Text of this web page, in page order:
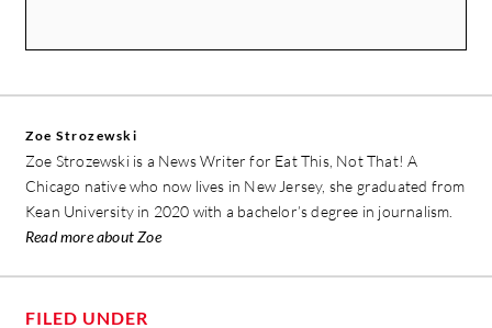
Zoe Strozewski
Zoe Strozewski is a News Writer for Eat This, Not That! A
Chicago native who now lives in New Jersey, she graduated from
Kean University in 2020 with a bachelor’s degree in journalism.
Read more about Zoe
FILED UNDER